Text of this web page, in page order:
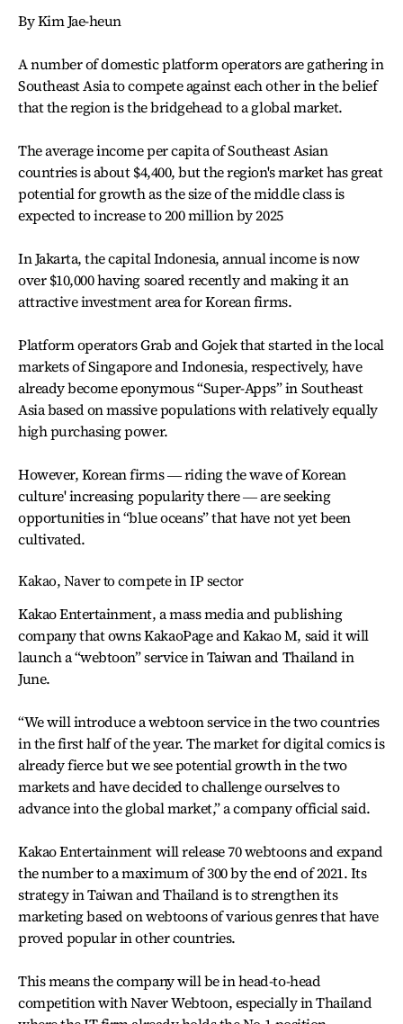
By Kim Jae-heun
A number of domestic platform operators are gathering in
Southeast Asia to compete against each other in the belief
that the region is the bridgehead to a global market.
The average income per capita of Southeast Asian
countries is about $4,400, but the region's market has great
potential for growth as the size of the middle class is
expected to increase to 200 million by 2025
In Jakarta, the capital Indonesia, annual income is now
over $10,000 having soared recently and making it an
attractive investment area for Korean firms.
Platform operators Grab and Gojek that started in the local
markets of Singapore and Indonesia, respectively, have
already become eponymous “Super-Apps” in Southeast
Asia based on massive populations with relatively equally
high purchasing power.
However, Korean firms ― riding the wave of Korean
culture' increasing popularity there ― are seeking
opportunities in “blue oceans” that have not yet been
cultivated.
Kakao, Naver to compete in IP sector
Kakao Entertainment, a mass media and publishing
company that owns KakaoPage and Kakao M, said it will
launch a “webtoon” service in Taiwan and Thailand in
June.
“We will introduce a webtoon service in the two countries
in the first half of the year. The market for digital comics is
already fierce but we see potential growth in the two
markets and have decided to challenge ourselves to
advance into the global market,” a company official said.
Kakao Entertainment will release 70 webtoons and expand
the number to a maximum of 300 by the end of 2021. Its
strategy in Taiwan and Thailand is to strengthen its
marketing based on webtoons of various genres that have
proved popular in other countries.
This means the company will be in head-to-head
competition with Naver Webtoon, especially in Thailand